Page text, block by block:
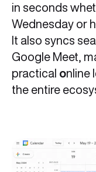
in seconds
Wednesday or
It also syncs
Google Meet,
practical online
the entire